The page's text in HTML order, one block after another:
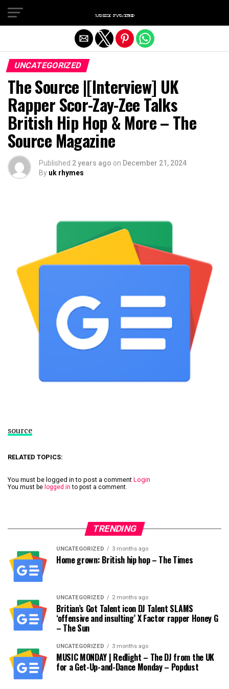
UNCATEGORIZED
The Source |[Interview] UK
Rapper Scor-Zay-Zee Talks
British Hip Hop & More – The
Source Magazine
Published 2 years ago on December 21, 2024
By uk rhymes
source
RELATED TOPICS:
You must be logged in to post a comment Login
You must be logged in to post a comment.
TRENDING
UNCATEGORIZED 3 months ago
Home grown: British hip hop – The Times
UNCATEGORIZED 2 months ago
Britian’s Got Talent icon DJ Talent SLAMS
‘offensive and insulting’ X Factor rapper Honey G
– The Sun
UNCATEGORIZED 3 months ago
MUSIC MONDAY | Redlight – The DJ from the UK
for a Get-Up-and-Dance Monday – Popdust
Exit mobile version